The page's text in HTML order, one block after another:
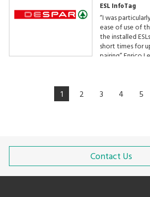
ESL InfoTag
“I was
ease of use of
the installed
short times for
pairing” Enrico
1 2 3 4 5
Contact Us